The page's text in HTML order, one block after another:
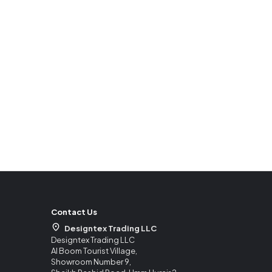
Contact Us
Designtex Trading LLC
Designtex Trading LLC
Al Boom Tourist Village,
Showroom Number 9,